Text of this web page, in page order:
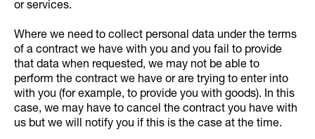
or services.
Where we need to collect personal data under the terms
of a contract we have with you and you fail to provide
that data when requested, we may not be able to
perform the contract we have or are trying to enter into
with you (for example, to provide you with goods). In this
case, we may have to cancel the contract you have with
us but we will notify you if this is the case at the time.